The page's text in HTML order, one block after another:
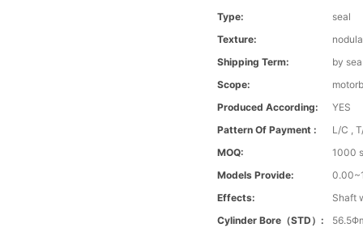
Type:
seal
Texture:
Shipping Term:
by
Scope:
Produced According:
YES
Pattern Of Payment :
L/C ,
MOQ:
1000
Models Provide:
Effects:
Shaft
Cylinder Bore（STD）: